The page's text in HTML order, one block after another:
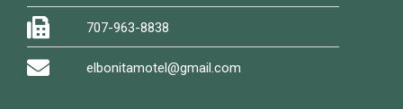
707-963-8838
elbonitamotel@gmail.com